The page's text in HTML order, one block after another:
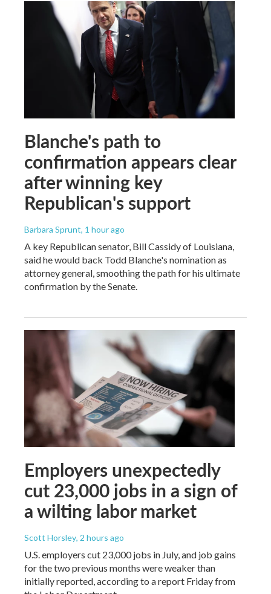
Blanche's path to
confirmation appears clear
after winning key
Republican's support
Barbara Sprunt, 1 hour ago
A key Republican senator, Bill Cassidy of Louisiana,
said he would back Todd Blanche's nomination as
attorney general, smoothing the path for his ultimate
confirmation by the Senate.
Employers unexpectedly
cut 23,000 jobs in a sign of
a wilting labor market
Scott Horsley, 2 hours ago
U.S. employers cut 23,000 jobs in July, and job gains
for the two previous months were weaker than
initially reported, according to a report Friday from